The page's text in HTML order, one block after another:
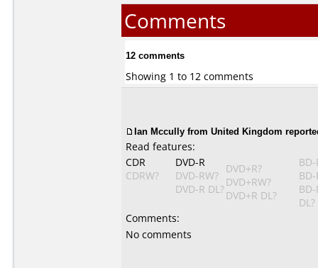
Comments
12 comments
Showing 1 to 12 comments
Ian Mccully from United Kingdom
Read features:
CDR
CDRW?
DVD-R
DVD-RW?
DVD-R DL?
DVD+R?
DVD+RW?
DVD+R DL?
BD-
BD-
BD-
DL?
Comments:
No comments